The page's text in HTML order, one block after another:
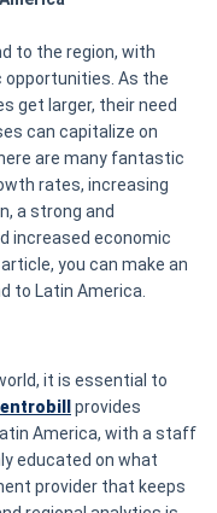
to the region, with
As the
get larger, their need
can capitalize on
are many fantastic
rates, increasing
a strong and
increased economic
you can make an
to Latin America.
it is essential to
provides
America, with a staff
educated on what
provider that keeps